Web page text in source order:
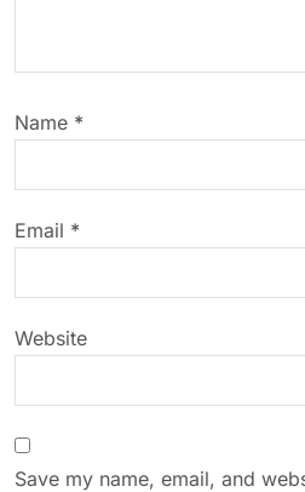
Name *
Email *
Website
Save my name, email, and